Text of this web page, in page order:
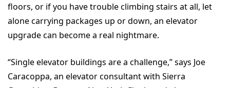
floors, or if you have trouble climbing stairs at all, let
alone carrying packages up or down, an elevator
upgrade can become a real nightmare.
“Single elevator buildings are a challenge,” says Joe
Caracoppa, an elevator consultant with Sierra